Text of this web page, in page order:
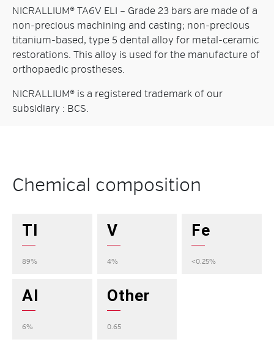
NICRALLIUM® TA6V ELI – Grade 23 bars are made of a
non-precious machining and casting; non-precious
titanium-based, type 5 dental alloy for metal-ceramic
restorations. This alloy is used for the manufacture of
orthopaedic prostheses.
NICRALLIUM® is a registered trademark of our
subsidiary : BCS.
Chemical composition
TI
89%
V
4%
Fe
<0.25%
Al
6%
Other
0.65